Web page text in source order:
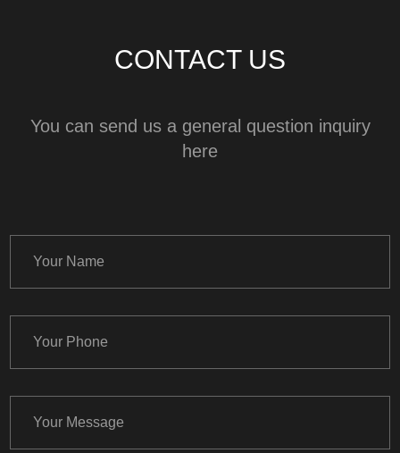
CONTACT US
You can send us a general question inquiry
here